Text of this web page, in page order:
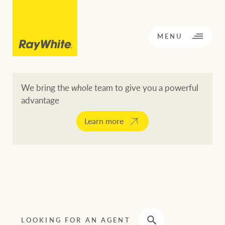
BACK TO MENU
BACK TO MENU
MENU
CLOSE
We bring thewholeteam to give you a powerful
advantage
Learn more
LOOKING FOR AN AGENT